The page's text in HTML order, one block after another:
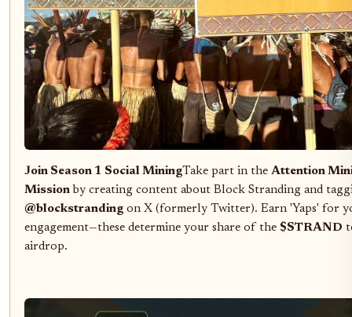
Join Season 1 Social MiningTake part in the Attention
Mission by creating content about Block Stranding and
@blockstranding on X (formerly Twitter). Earn 'Yaps' for
engagement—these determine your share of the $STRAND
airdrop.